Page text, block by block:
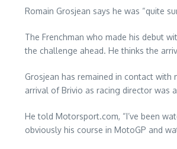
Romain Grosjean says he was “quite
The Frenchman who made his debut
the challenge ahead. He thinks the
Grosjean has remained in contact with
arrival of Brivio as racing director was
He told Motorsport.com, “I’ve been
obviously his course in MotoGP and